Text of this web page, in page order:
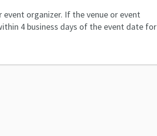
event organizer. If the venue or event
4 business days of the event date for